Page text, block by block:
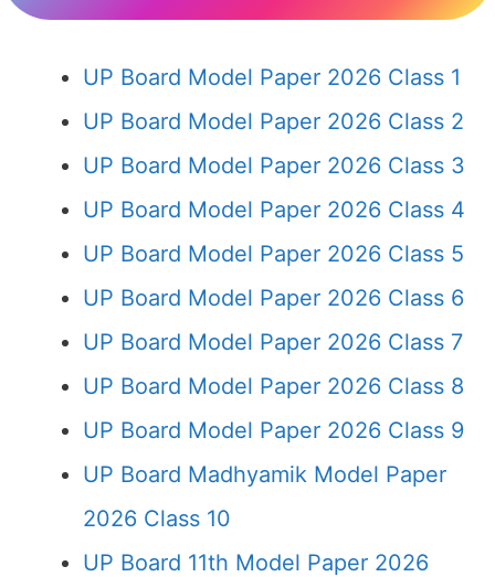
UP Board Model Paper 2026 Class 1
UP Board Model Paper 2026 Class 2
UP Board Model Paper 2026 Class 3
UP Board Model Paper 2026 Class 4
UP Board Model Paper 2026 Class 5
UP Board Model Paper 2026 Class 6
UP Board Model Paper 2026 Class 7
UP Board Model Paper 2026 Class 8
UP Board Model Paper 2026 Class 9
UP Board Madhyamik Model Paper
2026 Class 10
UP Board 11th Model Paper 2026